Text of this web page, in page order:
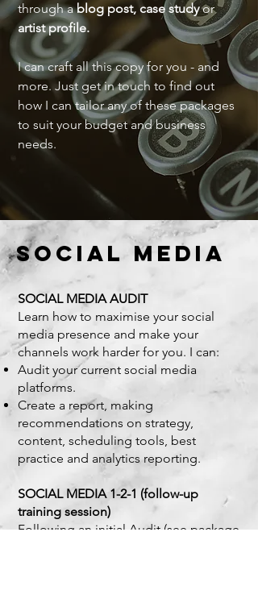
through ablog post, case studyor
artist profile.
I can craft all this copy for you - and
more. Just get in touch to find out
how I can tailor any of these packages
to suit your budget and business
needs.
SOCIAL MEDIA
SOCIAL MEDIA AUDIT
Learn how to maximise your social
media presence and make your
channels work harder for you. I can:
Audit your current social media
platforms.
Create a report, making
recommendations on strategy,
content, scheduling tools, best
practice and analytics reporting.
SOCIAL MEDIA 1-2-1 (follow-up
training session)
Following an initial Audit (see package